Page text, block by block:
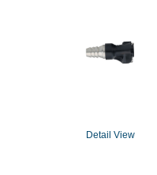
Detail View